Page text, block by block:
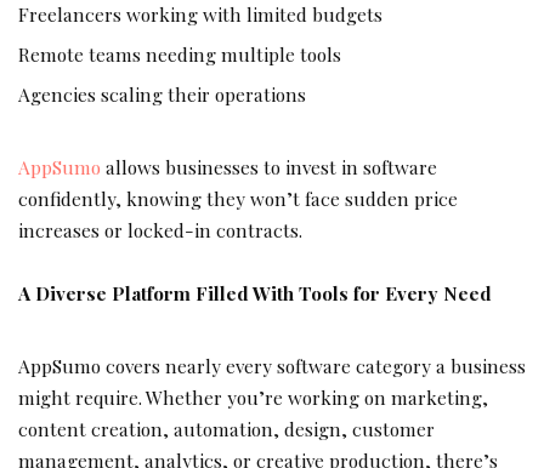
Freelancers working with limited budgets
Remote teams needing multiple tools
Agencies scaling their operations
AppSumo allows businesses to invest in software
confidently, knowing they won’t face sudden price
increases or locked-in contracts.
A Diverse Platform Filled With Tools for Every Need
AppSumo covers nearly every software category a business
might require. Whether you’re working on marketing,
content creation, automation, design, customer
management, analytics, or creative production, there’s